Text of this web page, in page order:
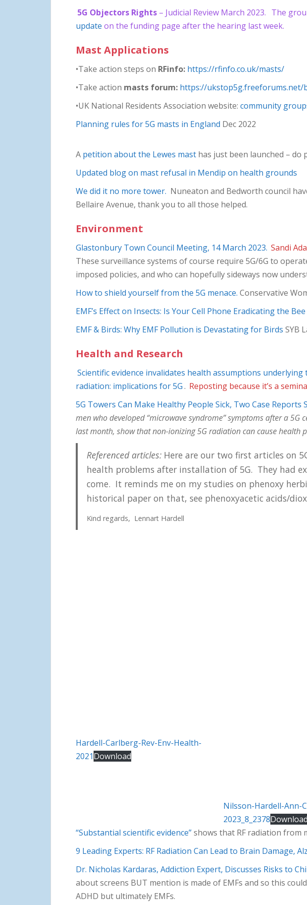
5G Objectors Rights – Judicial Review March 2023. The
update on the funding page after the hearing last week.
Mast Applications
•Take action steps on RFinfo: https://rfinfo.co.uk/masts/
•Take action masts forum: https://
•UK National Residents Association website: community
Planning rules for 5G masts in England Dec 2022
A petition about the Lewes mast has just been launched – do
Updated blog on mast refusal in Mendip on health grounds
We did it no more tower. Nuneaton and Bedworth council
Bellaire Avenue, thank you to all those helped.
Environment
Glastonbury Town Council Meeting, 14 March 2023. Sandi
These surveillance systems of course require 5G/6G to
imposed policies, and who can hopefully sideways now
How to shield yourself from the 5G menace. Conservative
EMF’s Effect on Insects: Is Your Cell Phone Eradicating the
EMF & Birds: Why EMF Pollution is Devastating for Birds SYB
Health and Research
Scientific evidence invalidates health assumptions
radiation: implications for 5G. Reposting because it’s a
5G Towers Can Make Healthy People Sick, Two Case Reports
men who developed “microwave syndrome” symptoms after a
last month, show that non-ionizing 5G radiation can cause
Referenced articles:Here are our two first articles on
health problems after installation of 5G. They had
come. It reminds me on my studies on phenoxy
historical paper on that, see phenoxyacetic acids/
Kind regards, Lennart Hardell
Hardell-Carlberg-Rev-Env-Health-
2021Download
Nilsson-Hardell-Ann-
2023_8_2378Download
“Substantial scientific evidence”shows that RF radiation from
9 Leading Experts: RF Radiation Can Lead to Brain Damage,
Dr. Nicholas Kardaras, Addiction Expert, Discusses Risks to
about screens BUT mention is made of EMFs and so this
ADHD but ultimately EMFs.